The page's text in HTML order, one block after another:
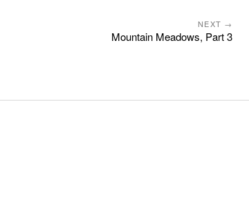
NEXT →
Mountain Meadows, Part 3